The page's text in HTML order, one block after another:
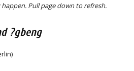
Pull page down to refresh.
?gbeng